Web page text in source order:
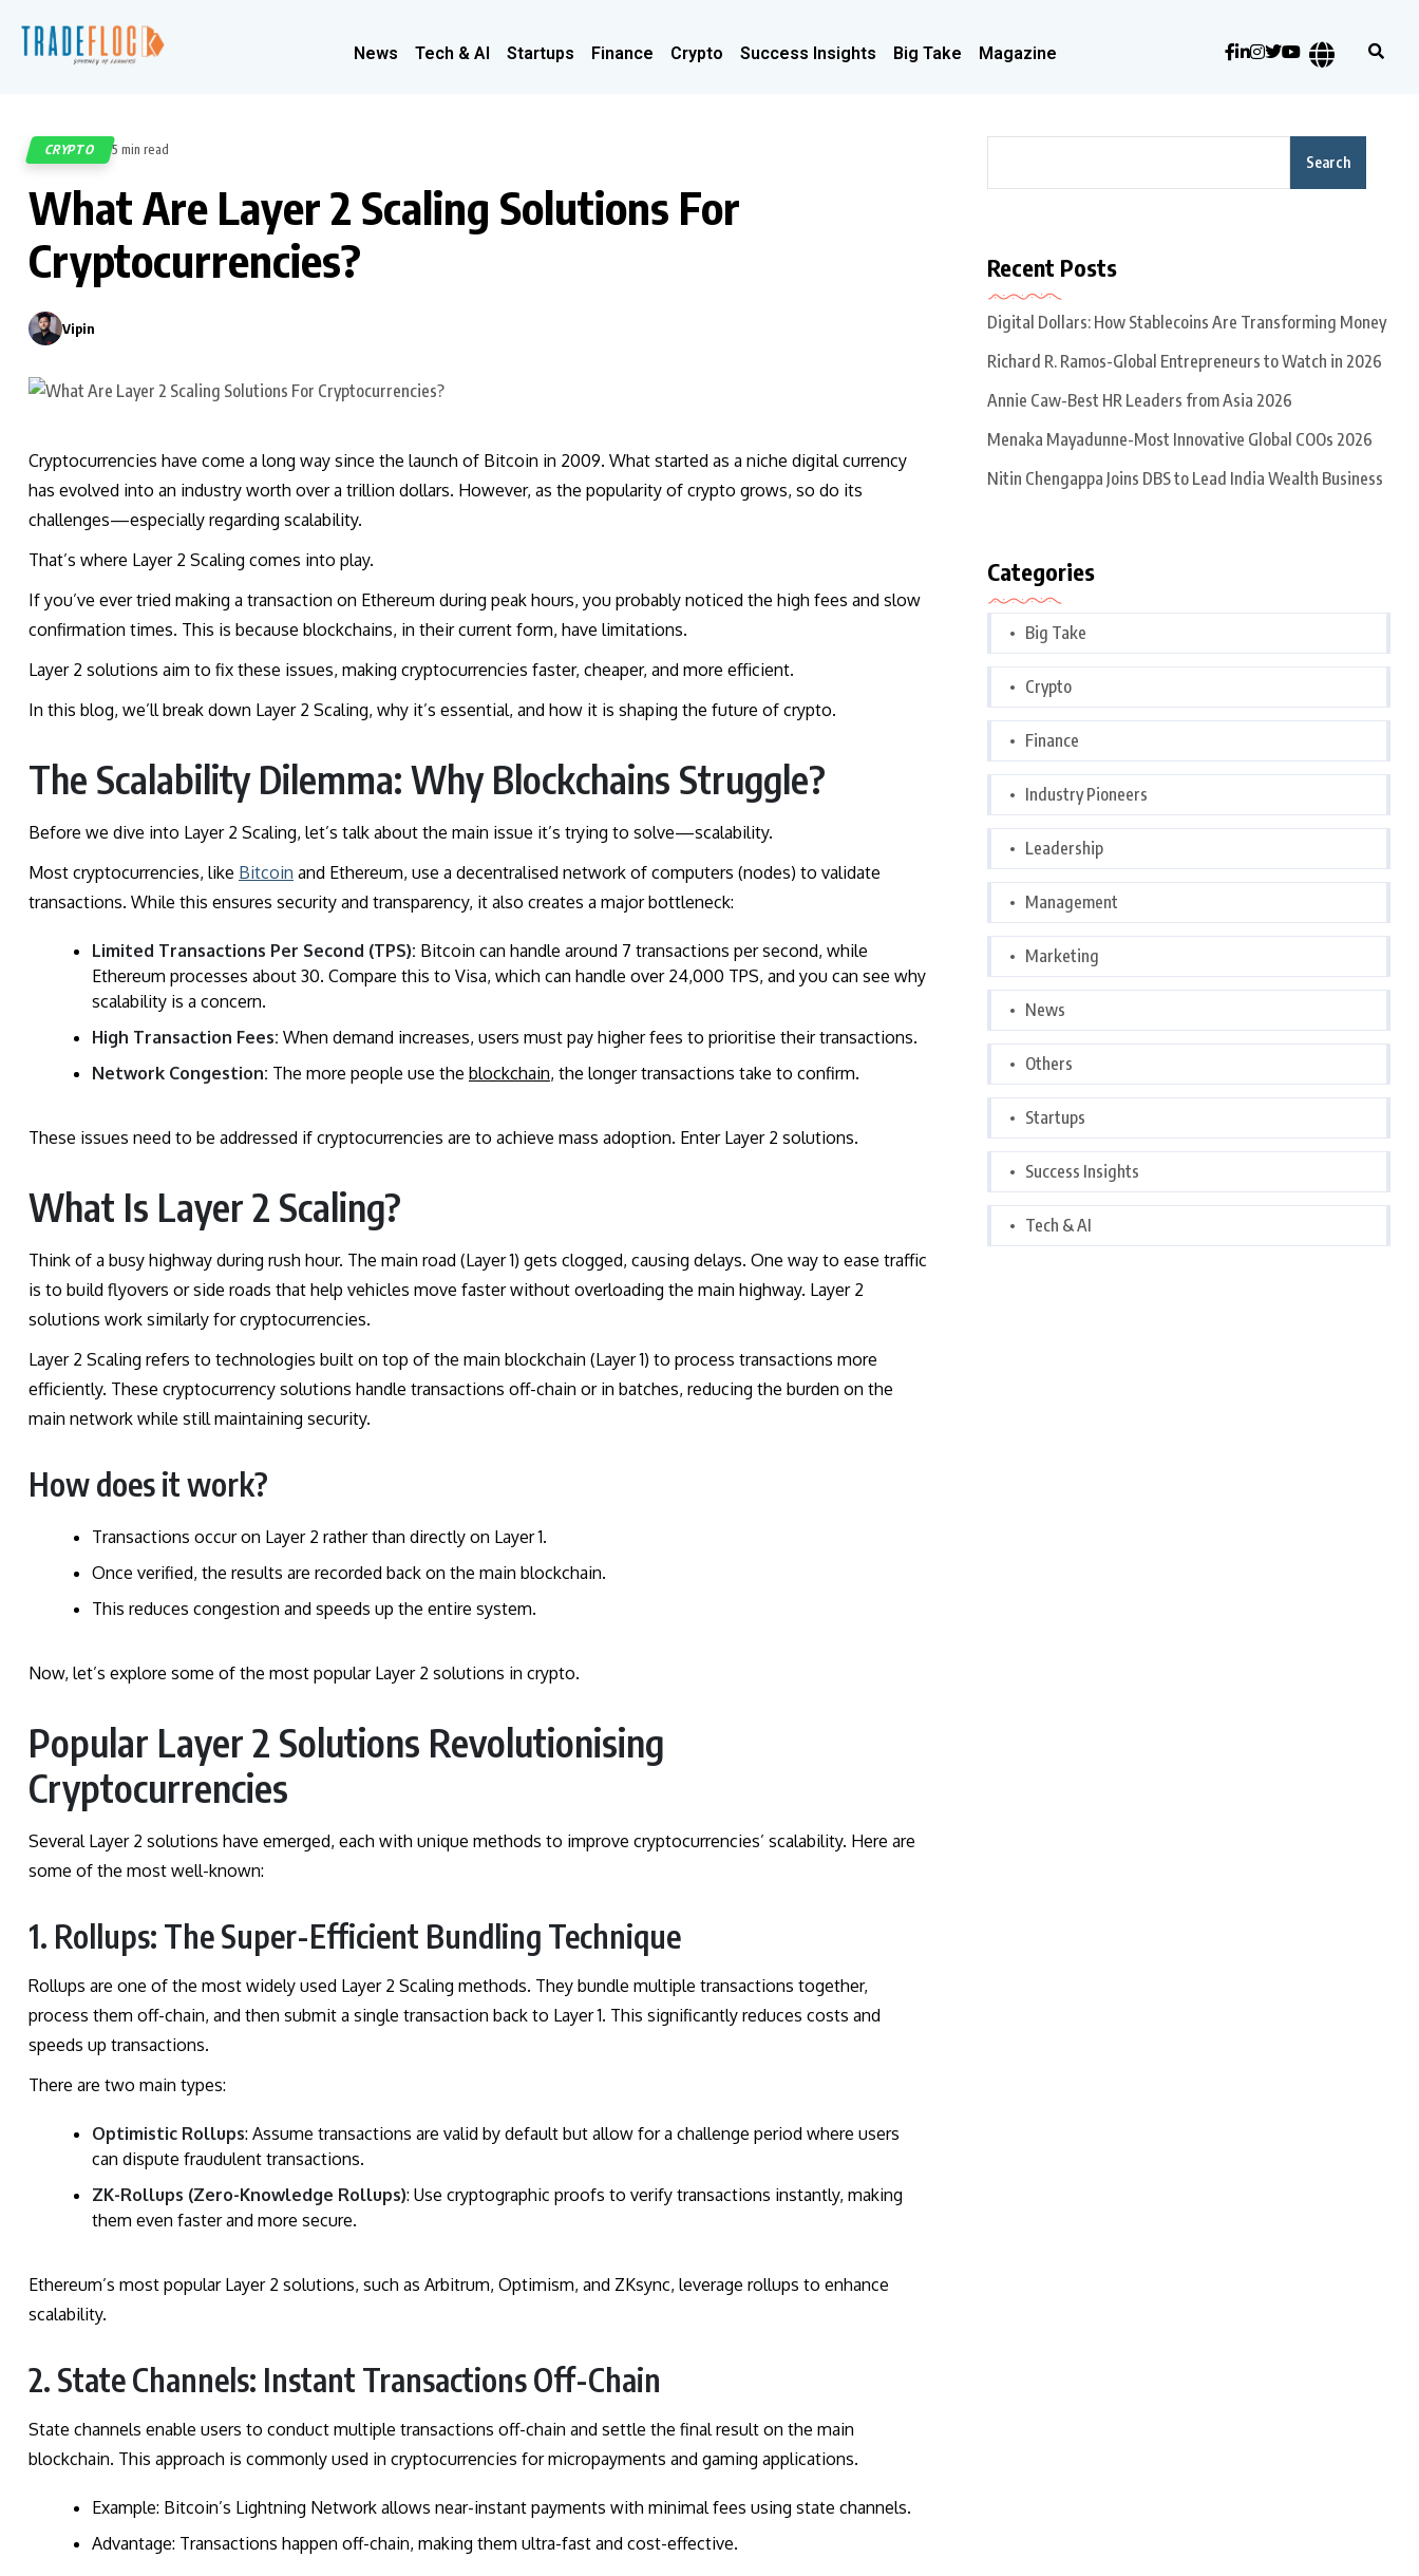
News Tech & AI Startups Finance Crypto Success Insights Big Take Magazine
CRYPTO 5 min read
What Are Layer 2 Scaling Solutions For
Cryptocurrencies?
Vipin
Cryptocurrencies have come a long way since the launch of Bitcoin in 2009. What started as a niche digital currency
has evolved into an industry worth over a trillion dollars. However, as the popularity of crypto grows, so do its
challenges—especially regarding scalability.
That’s where Layer 2 Scaling comes into play.
If you’ve ever tried making a transaction on Ethereum during peak hours, you probably noticed the high fees and slow
confirmation times. This is because blockchains, in their current form, have limitations.
Layer 2 solutions aim to fix these issues, making cryptocurrencies faster, cheaper, and more efficient.
In this blog, we’ll break down Layer 2 Scaling, why it’s essential, and how it is shaping the future of crypto.
The Scalability Dilemma: Why Blockchains Struggle?
Before we dive into Layer 2 Scaling, let’s talk about the main issue it’s trying to solve—scalability.
Most cryptocurrencies, like Bitcoin and Ethereum, use a decentralised network of computers (nodes) to validate
transactions. While this ensures security and transparency, it also creates a major bottleneck:
Limited Transactions Per Second (TPS): Bitcoin can handle around 7 transactions per second, while
Ethereum processes about 30. Compare this to Visa, which can handle over 24,000 TPS, and you can see why
scalability is a concern.
High Transaction Fees: When demand increases, users must pay higher fees to prioritise their transactions.
Network Congestion: The more people use the blockchain, the longer transactions take to confirm.
These issues need to be addressed if cryptocurrencies are to achieve mass adoption. Enter Layer 2 solutions.
What Is Layer 2 Scaling?
Think of a busy highway during rush hour. The main road (Layer 1) gets clogged, causing delays. One way to ease traffic
is to build flyovers or side roads that help vehicles move faster without overloading the main highway. Layer 2
solutions work similarly for cryptocurrencies.
Layer 2 Scaling refers to technologies built on top of the main blockchain (Layer 1) to process transactions more
efficiently. These cryptocurrency solutions handle transactions off-chain or in batches, reducing the burden on the
main network while still maintaining security.
How does it work?
Transactions occur on Layer 2 rather than directly on Layer 1.
Once verified, the results are recorded back on the main blockchain.
This reduces congestion and speeds up the entire system.
Now, let’s explore some of the most popular Layer 2 solutions in crypto.
Popular Layer 2 Solutions Revolutionising
Cryptocurrencies
Several Layer 2 solutions have emerged, each with unique methods to improve cryptocurrencies’ scalability. Here are
some of the most well-known:
1. Rollups: The Super-Efficient Bundling Technique
Rollups are one of the most widely used Layer 2 Scaling methods. They bundle multiple transactions together,
process them off-chain, and then submit a single transaction back to Layer 1. This significantly reduces costs and
speeds up transactions.
There are two main types:
Optimistic Rollups: Assume transactions are valid by default but allow for a challenge period where users
can dispute fraudulent transactions.
ZK-Rollups (Zero-Knowledge Rollups): Use cryptographic proofs to verify transactions instantly, making
them even faster and more secure.
Ethereum’s most popular Layer 2 solutions, such as Arbitrum, Optimism, and ZKsync, leverage rollups to enhance
scalability.
2. State Channels: Instant Transactions Off-Chain
State channels enable users to conduct multiple transactions off-chain and settle the final result on the main
blockchain. This approach is commonly used in cryptocurrencies for micropayments and gaming applications.
Example: Bitcoin’s Lightning Network allows near-instant payments with minimal fees using state channels.
Advantage: Transactions happen off-chain, making them ultra-fast and cost-effective.
Search
Recent Posts
Digital Dollars: How Stablecoins Are Transforming Money
Richard R. Ramos-Global Entrepreneurs to Watch in 2026
Annie Caw-Best HR Leaders from Asia 2026
Menaka Mayadunne-Most Innovative Global COOs 2026
Nitin Chengappa Joins DBS to Lead India Wealth Business
Categories
Big Take
Crypto
Finance
Industry Pioneers
Leadership
Management
Marketing
News
Others
Startups
Success Insights
Tech & AI